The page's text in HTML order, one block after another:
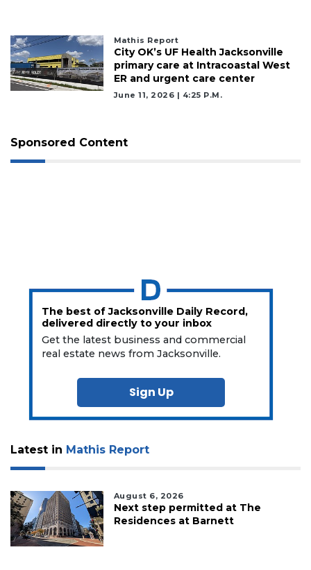
Mathis Report
City OK’s UF Health Jacksonville
primary care at Intracoastal West
ER and urgent care center
June 11, 2026 | 4:25 P.m.
Sponsored Content
The best of Jacksonville Daily Record,
delivered directly to your inbox
Get the latest business and commercial
real estate news from Jacksonville.
Sign Up
Latest in Mathis Report
August 6, 2026
Next step permitted at The
Residences at Barnett